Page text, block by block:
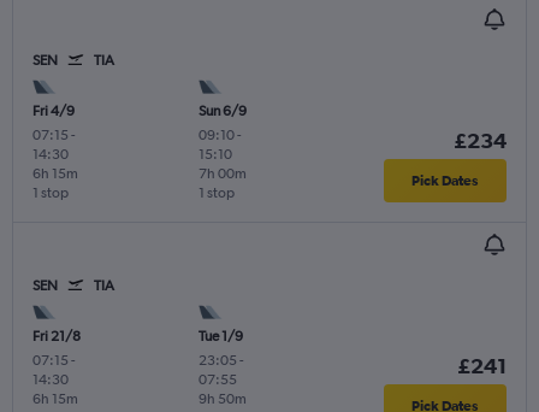
SEN TIA
Fri 4/9
07:15 -
14:30
1 stop
6h 15m
Sun 6/9
09:10-
15:10
1 stop
7h 00m
£234
Pick Dates
SEN TIA
Fri 21/8
07:15 -
14:30
6h 15m
Tue 1/9
23:05 -
07:55
9h 50m
£241
Pick Dates